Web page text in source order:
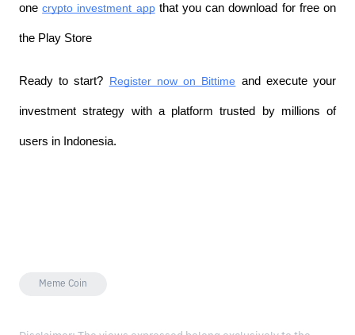
one crypto investment app that you can download for free on
the Play Store
Ready to start? Register now on Bittime and execute your
investment strategy with a platform trusted by millions of
users in Indonesia.
Meme Coin